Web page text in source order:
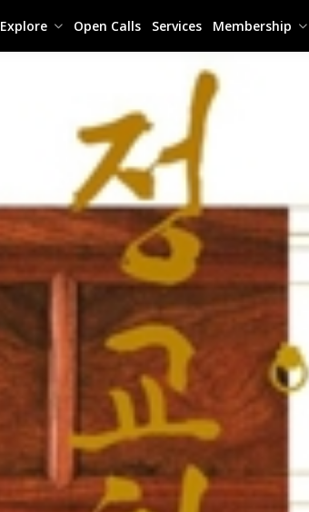
Explore Open Calls Services Membership